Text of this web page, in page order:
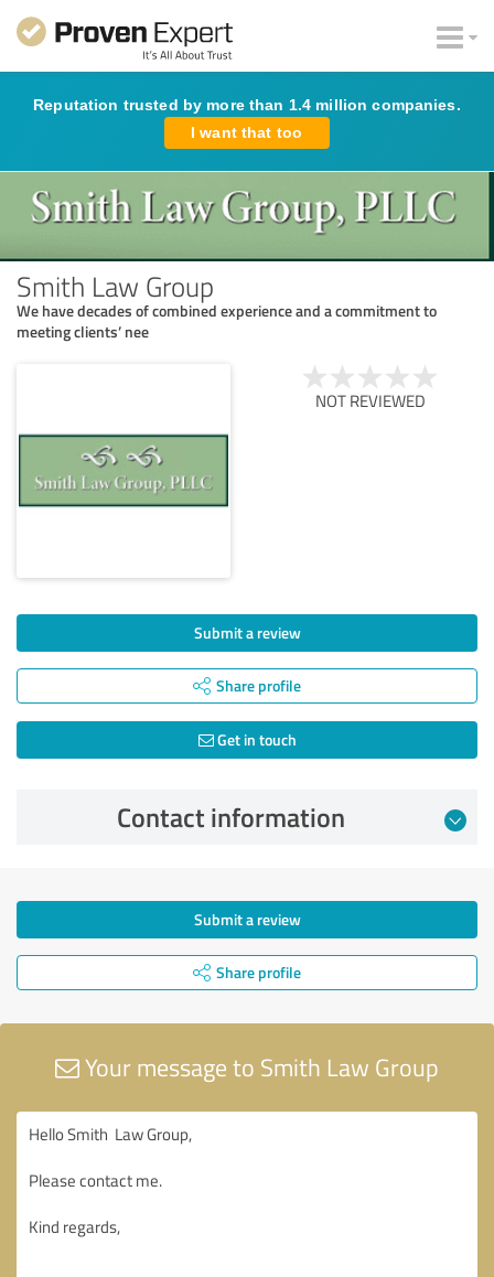
Reputation trusted by more than 1.4 million companies.
I want that too
Smith Law Group
We have decades of combined experience and a commitment to
meeting clients’ nee
NOT REVIEWED
Submit a review
Share profile
Get in touch
Contact information
Submit a review
Share profile
Your message to Smith Law Group